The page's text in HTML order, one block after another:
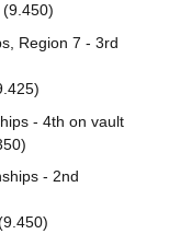
Region 7 - 3rd
- 4th on vault
- 2nd